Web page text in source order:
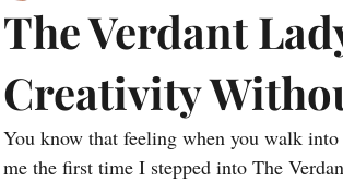
Monthly Round Up Cocktails & Culture
Lets Talk Bars Bartending Basics
The Verdant
Creativity
You know that feeling when you walk
me the first time I stepped into The